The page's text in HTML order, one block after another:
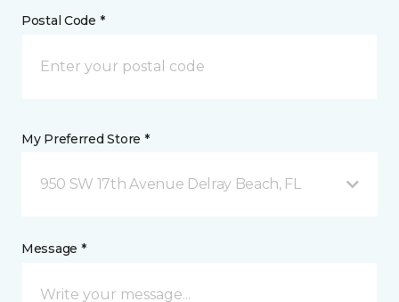
Postal Code *
My Preferred Store *
950 SW 17th Avenue Delray Beach, FL
Message *